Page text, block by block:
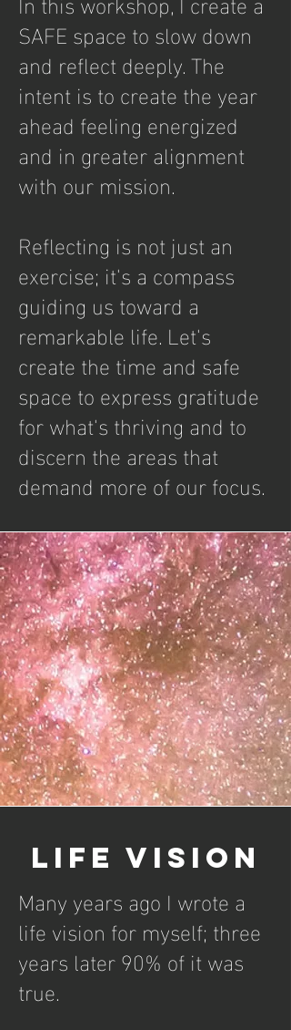
SAFE space to slow down
and reflect deeply. The
intent is to create the year
ahead feeling energized
and in greater alignment
with our mission.
Reflecting is not just an
exercise; it's a compass
guiding us toward a
remarkable life. Let's
create the time and safe
space to express gratitude
for what's thriving and to
discern the areas that
demand more of our focus.
Life Vision
Many years ago I wrote a
life vision for myself; three
years later 90% of it was
true.